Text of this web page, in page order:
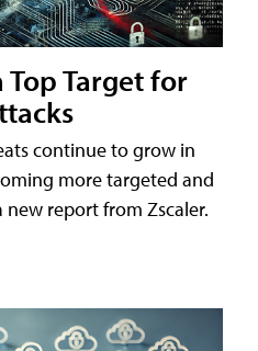
Top Target for
continue to grow in
more targeted and
report from Zscaler.